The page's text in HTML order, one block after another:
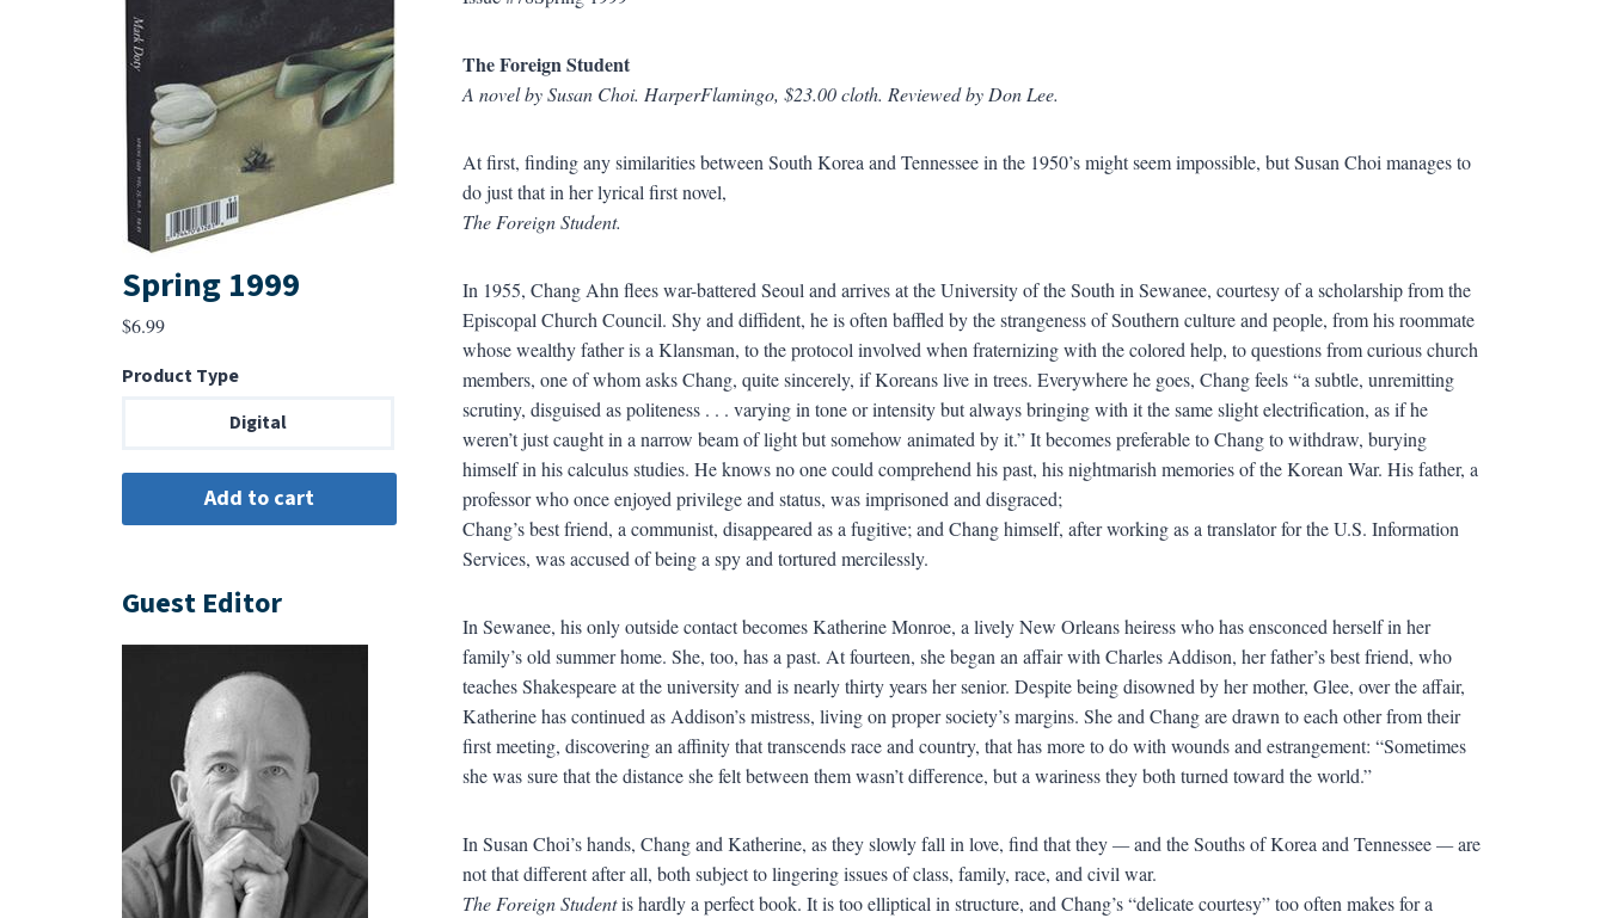
The Foreign Student
A novel by Susan Choi. HarperFlamingo, $23.00 cloth. Reviewed by Don Lee.
At first, finding any similarities between South Korea and Tennessee in the 1950’s might seem impossible, but Susan Choi manages to
do just that in her lyrical first novel,
The Foreign Student.
In 1955, Chang Ahn flees war-battered Seoul and arrives at the University of the South in Sewanee, courtesy of a scholarship from the
Episcopal Church Council. Shy and diffident, he is often baffled by the strangeness of Southern culture and people, from his roommate
whose wealthy father is a Klansman, to the protocol involved when fraternizing with the colored help, to questions from curious church
members, one of whom asks Chang, quite sincerely, if Koreans live in trees. Everywhere he goes, Chang feels “a subtle, unremitting
scrutiny, disguised as politeness . . . varying in tone or intensity but always bringing with it the same slight electrification, as if he
weren’t just caught in a narrow beam of light but somehow animated by it.” It becomes preferable to Chang to withdraw, burying
himself in his calculus studies. He knows no one could comprehend his past, his nightmarish memories of the Korean War. His father, a
professor who once enjoyed privilege and status, was imprisoned and disgraced;
Chang’s best friend, a communist, disappeared as a fugitive; and Chang himself, after working as a translator for the U.S. Information
Services, was accused of being a spy and tortured mercilessly.
In Sewanee, his only outside contact becomes Katherine Monroe, a lively New Orleans heiress who has ensconced herself in her
family’s old summer home. She, too, has a past. At fourteen, she began an affair with Charles Addison, her father’s best friend, who
teaches Shakespeare at the university and is nearly thirty years her senior. Despite being disowned by her mother, Glee, over the affair,
Katherine has continued as Addison’s mistress, living on proper society’s margins. She and Chang are drawn to each other from their
first meeting, discovering an affinity that transcends race and country, that has more to do with wounds and estrangement: “Sometimes
she was sure that the distance she felt between them wasn’t difference, but a wariness they both turned toward the world.”
In Susan Choi’s hands, Chang and Katherine, as they slowly fall in love, find that they—and the Souths of Korea and Tennessee—are
not that different after all, both subject to lingering issues of class, family, race, and civil war.
The Foreign Studentis hardly a perfect book. It is too elliptical in structure, and Chang’s “delicate courtesy” too often makes for a
Spring 1999
$6.99
Product Type
Digital
Guest Editor